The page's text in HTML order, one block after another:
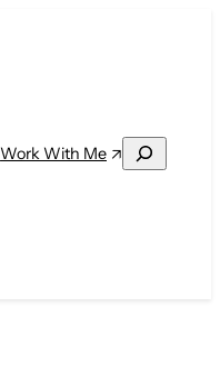
Work With Me Search